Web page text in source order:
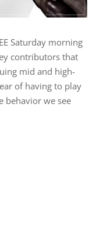
Saturday morning
contributors that
mid and high-
of having to play
behavior we see